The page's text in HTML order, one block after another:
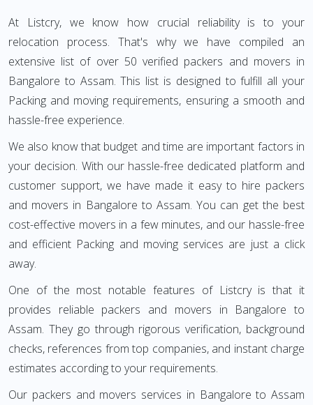
At Listcry, we know how crucial reliability is to your
relocation process. That's why we have compiled an
extensive list of over 50 verified packers and movers in
Bangalore to Assam. This list is designed to fulfill all your
Packing and moving requirements, ensuring a smooth and
hassle-free experience.
We also know that budget and time are important factors in
your decision. With our hassle-free dedicated platform and
customer support, we have made it easy to hire packers
and movers in Bangalore to Assam. You can get the best
cost-effective movers in a few minutes, and our hassle-free
and efficient Packing and moving services are just a click
away.
One of the most notable features of Listcry is that it
provides reliable packers and movers in Bangalore to
Assam. They go through rigorous verification, background
checks, references from top companies, and instant charge
estimates according to your requirements.
Our packers and movers services in Bangalore to Assam